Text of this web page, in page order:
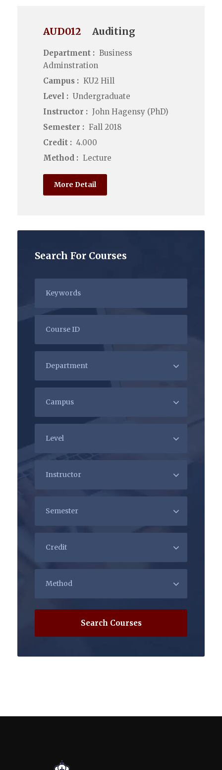
AUD012 Auditing
Department : Business
Adminstration
Campus : KU2 Hill
Level : Undergraduate
Instructor : John Hagensy (PhD)
Semester : Fall 2018
Credit : 4.000
Method : Lecture
More Detail
Search For Courses